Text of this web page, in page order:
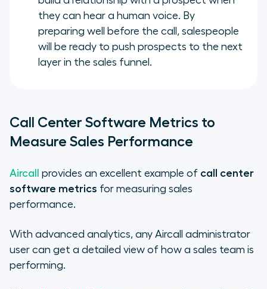
they can hear a human voice. By
preparing well before the call, salespeople
will be ready to push prospects to the next
layer in the sales funnel.
Call Center Software Metrics to
Measure Sales Performance
Aircall provides an excellent example of call center
software metrics for measuring sales
performance.
With advanced analytics, any Aircall administrator
user can get a detailed view of how a sales team is
performing.